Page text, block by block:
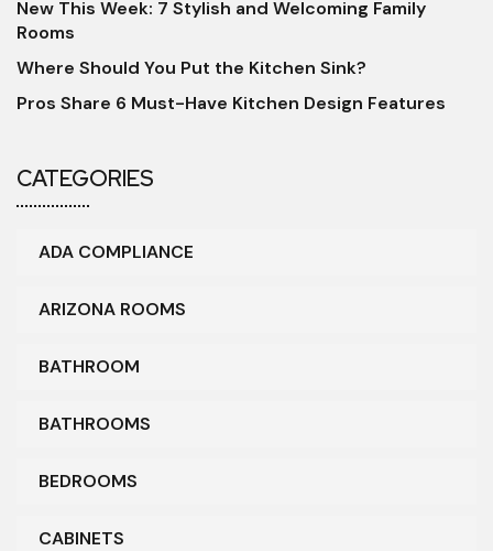
New This Week: 7 Stylish and Welcoming Family
Rooms
Where Should You Put the Kitchen Sink?
Pros Share 6 Must-Have Kitchen Design Features
CATEGORIES
ADA COMPLIANCE
ARIZONA ROOMS
BATHROOM
BATHROOMS
BEDROOMS
CABINETS